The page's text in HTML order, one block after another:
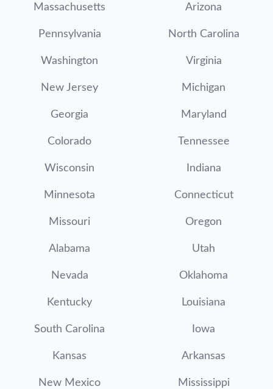
Massachusetts Arizona
Pennsylvania North Carolina
Washington Virginia
New Jersey Michigan
Georgia Maryland
Colorado Tennessee
Wisconsin Indiana
Minnesota Connecticut
Missouri Oregon
Alabama Utah
Nevada Oklahoma
Kentucky Louisiana
South Carolina Iowa
Kansas Arkansas
New Mexico Mississippi